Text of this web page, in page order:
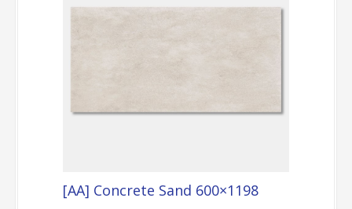
[AA] Concrete Sand 600×1198